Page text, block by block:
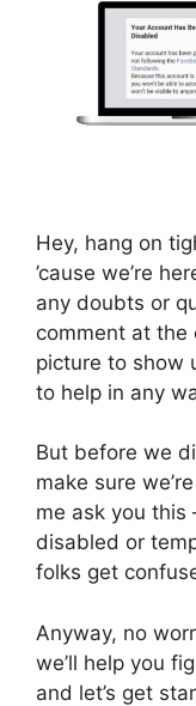
Hey, hang on
’cause we’re
any doubts or
comment at the
picture to show
to help in any
But before we
make sure
me ask you this
disabled or
folks get
Anyway, no
we’ll help you
and let’s get